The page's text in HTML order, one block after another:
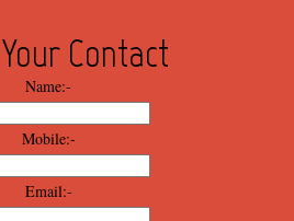
Contact
Name:-
Mobile:-
Email:-